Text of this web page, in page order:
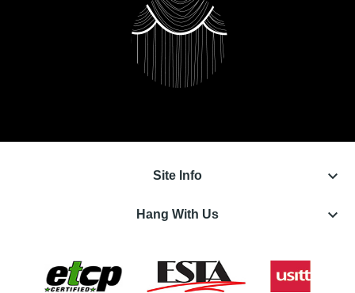
Site Info keyboard_arrow_down
Hang With Us keyboard_arrow_down